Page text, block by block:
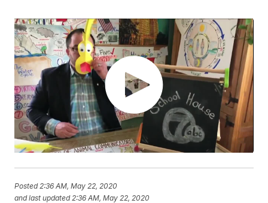
Posted 2:36 AM, May 22, 2020
and last updated 2:36 AM, May 22, 2020